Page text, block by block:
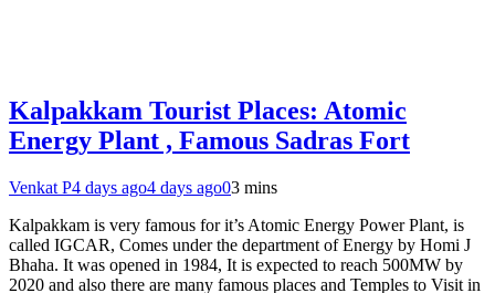
Kalpakkam Tourist Places: Atomic
Energy Plant , Famous Sadras Fort
Venkat P4 days ago4 days ago03 mins
Kalpakkam is very famous for it’s Atomic Energy Power Plant, is
called IGCAR, Comes under the department of Energy by Homi J
Bhaha. It was opened in 1984, It is expected to reach 500MW by
2020 and also there are many famous places and Temples to Visit in